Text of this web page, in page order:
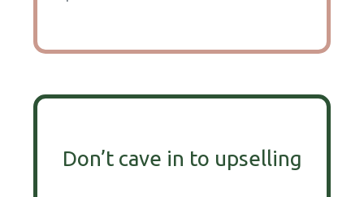
Don’t cave in to upselling